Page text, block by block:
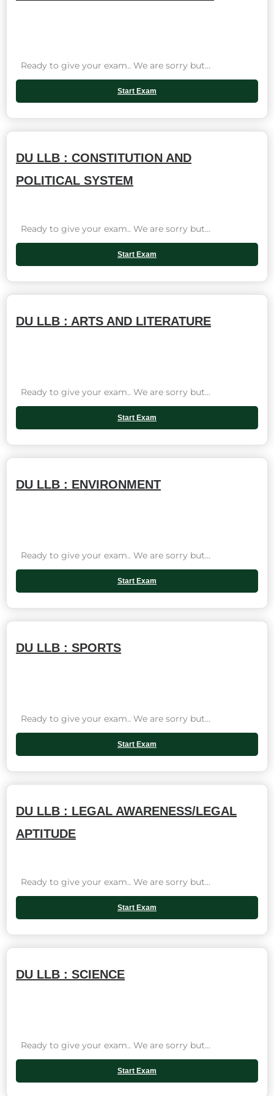
Ready to give your exam.. We are sorry but...
Start Exam
DU LLB : CONSTITUTION AND
POLITICAL SYSTEM
Ready to give your exam.. We are sorry but...
Start Exam
DU LLB : ARTS AND LITERATURE
Ready to give your exam.. We are sorry but...
Start Exam
DU LLB : ENVIRONMENT
Ready to give your exam.. We are sorry but...
Start Exam
DU LLB : SPORTS
Ready to give your exam.. We are sorry but...
Start Exam
DU LLB : LEGAL AWARENESS/LEGAL
APTITUDE
Ready to give your exam.. We are sorry but...
Start Exam
DU LLB : SCIENCE
Ready to give your exam.. We are sorry but...
Start Exam